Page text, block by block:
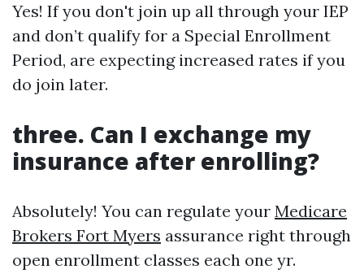
Yes! If you don't join up all through your IEP
and don’t qualify for a Special Enrollment
Period, are expecting increased rates if you
do join later.
three. Can I exchange my
insurance after enrolling?
Absolutely! You can regulate your Medicare
Brokers Fort Myers assurance right through
open enrollment classes each one yr.